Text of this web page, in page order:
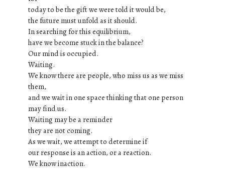
today to be the gift we were told it would be,
the future must unfold as it should.
In searching for this equilibrium,
have we become stuck in the balance?
Our mind is occupied.
Waiting.
We know there are people, who miss us as we miss
them,
and we wait in one space thinking that one person
may find us.
Waiting may be a reminder
they are not coming.
As we wait, we attempt to determine if
our response is an action, or a reaction.
We know inaction.